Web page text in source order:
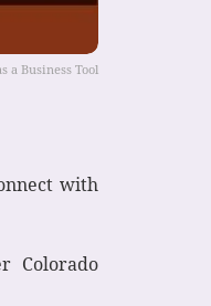
a Business Tool
with
Colorado